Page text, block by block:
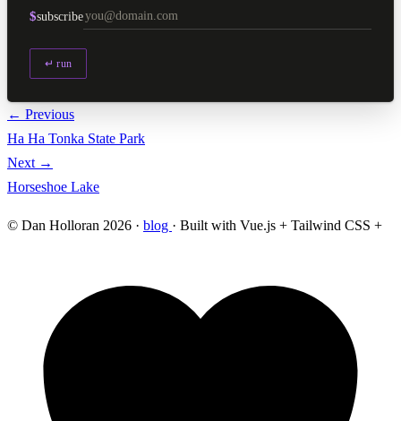
$subscribe
↵ run
← Previous
Ha Ha Tonka State Park
Next →
Horseshoe Lake
© Dan Holloran 2026 · blog · Built with Vue.js + Tailwind CSS +